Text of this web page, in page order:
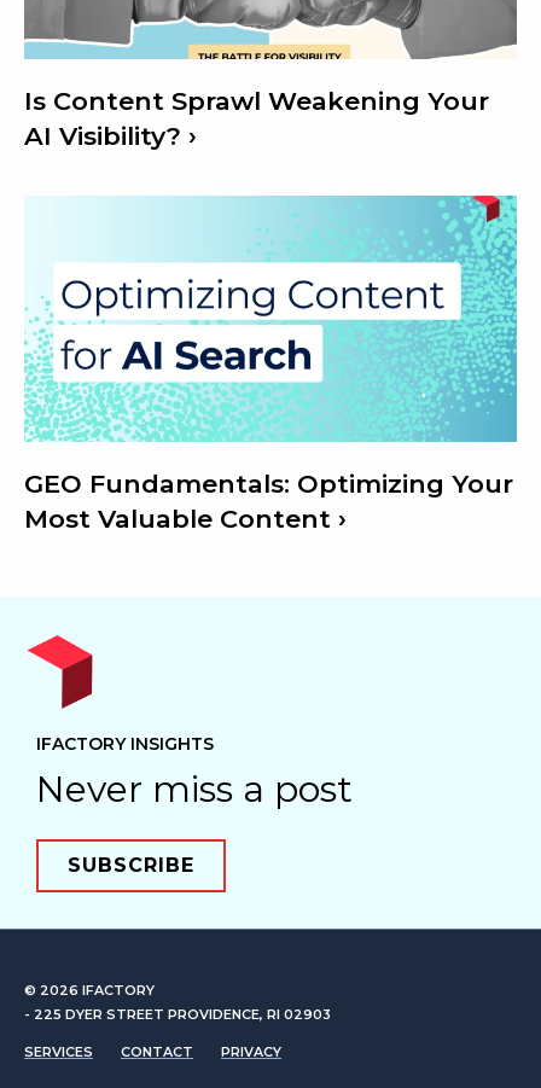
Is Content Sprawl Weakening Your
AI Visibility?
GEO Fundamentals: Optimizing Your
Most Valuable Content
IFACTORY INSIGHTS
Never miss a post
SUBSCRIBE
© 2026 IFACTORY
- 225 DYER STREET PROVIDENCE, RI 02903
SERVICES CONTACT PRIVACY